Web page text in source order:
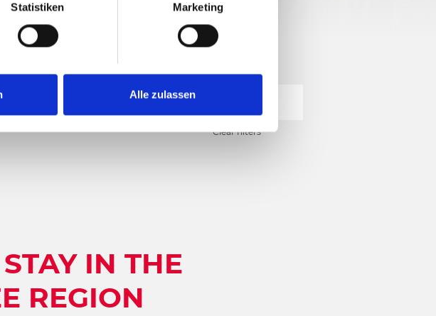
Statistiken Marketing
Alle zulassen
Clear filters
IN THE
REGION